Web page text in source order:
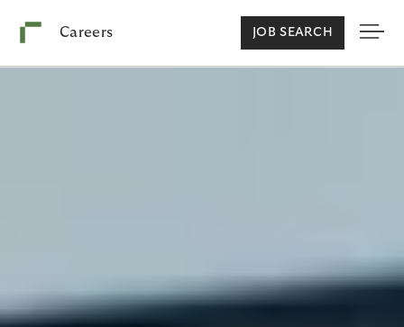
Careers JOB SEARCH